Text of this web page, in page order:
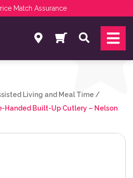
Match Assurance
Search
Living and Meal Time /
Handed Built-Up Cutlery – Nelson